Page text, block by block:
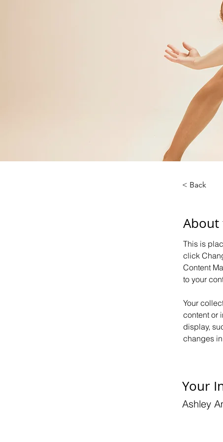
< Back
About
This is
click
Content
to your
Your
content or
display,
changes
Your
Ashley